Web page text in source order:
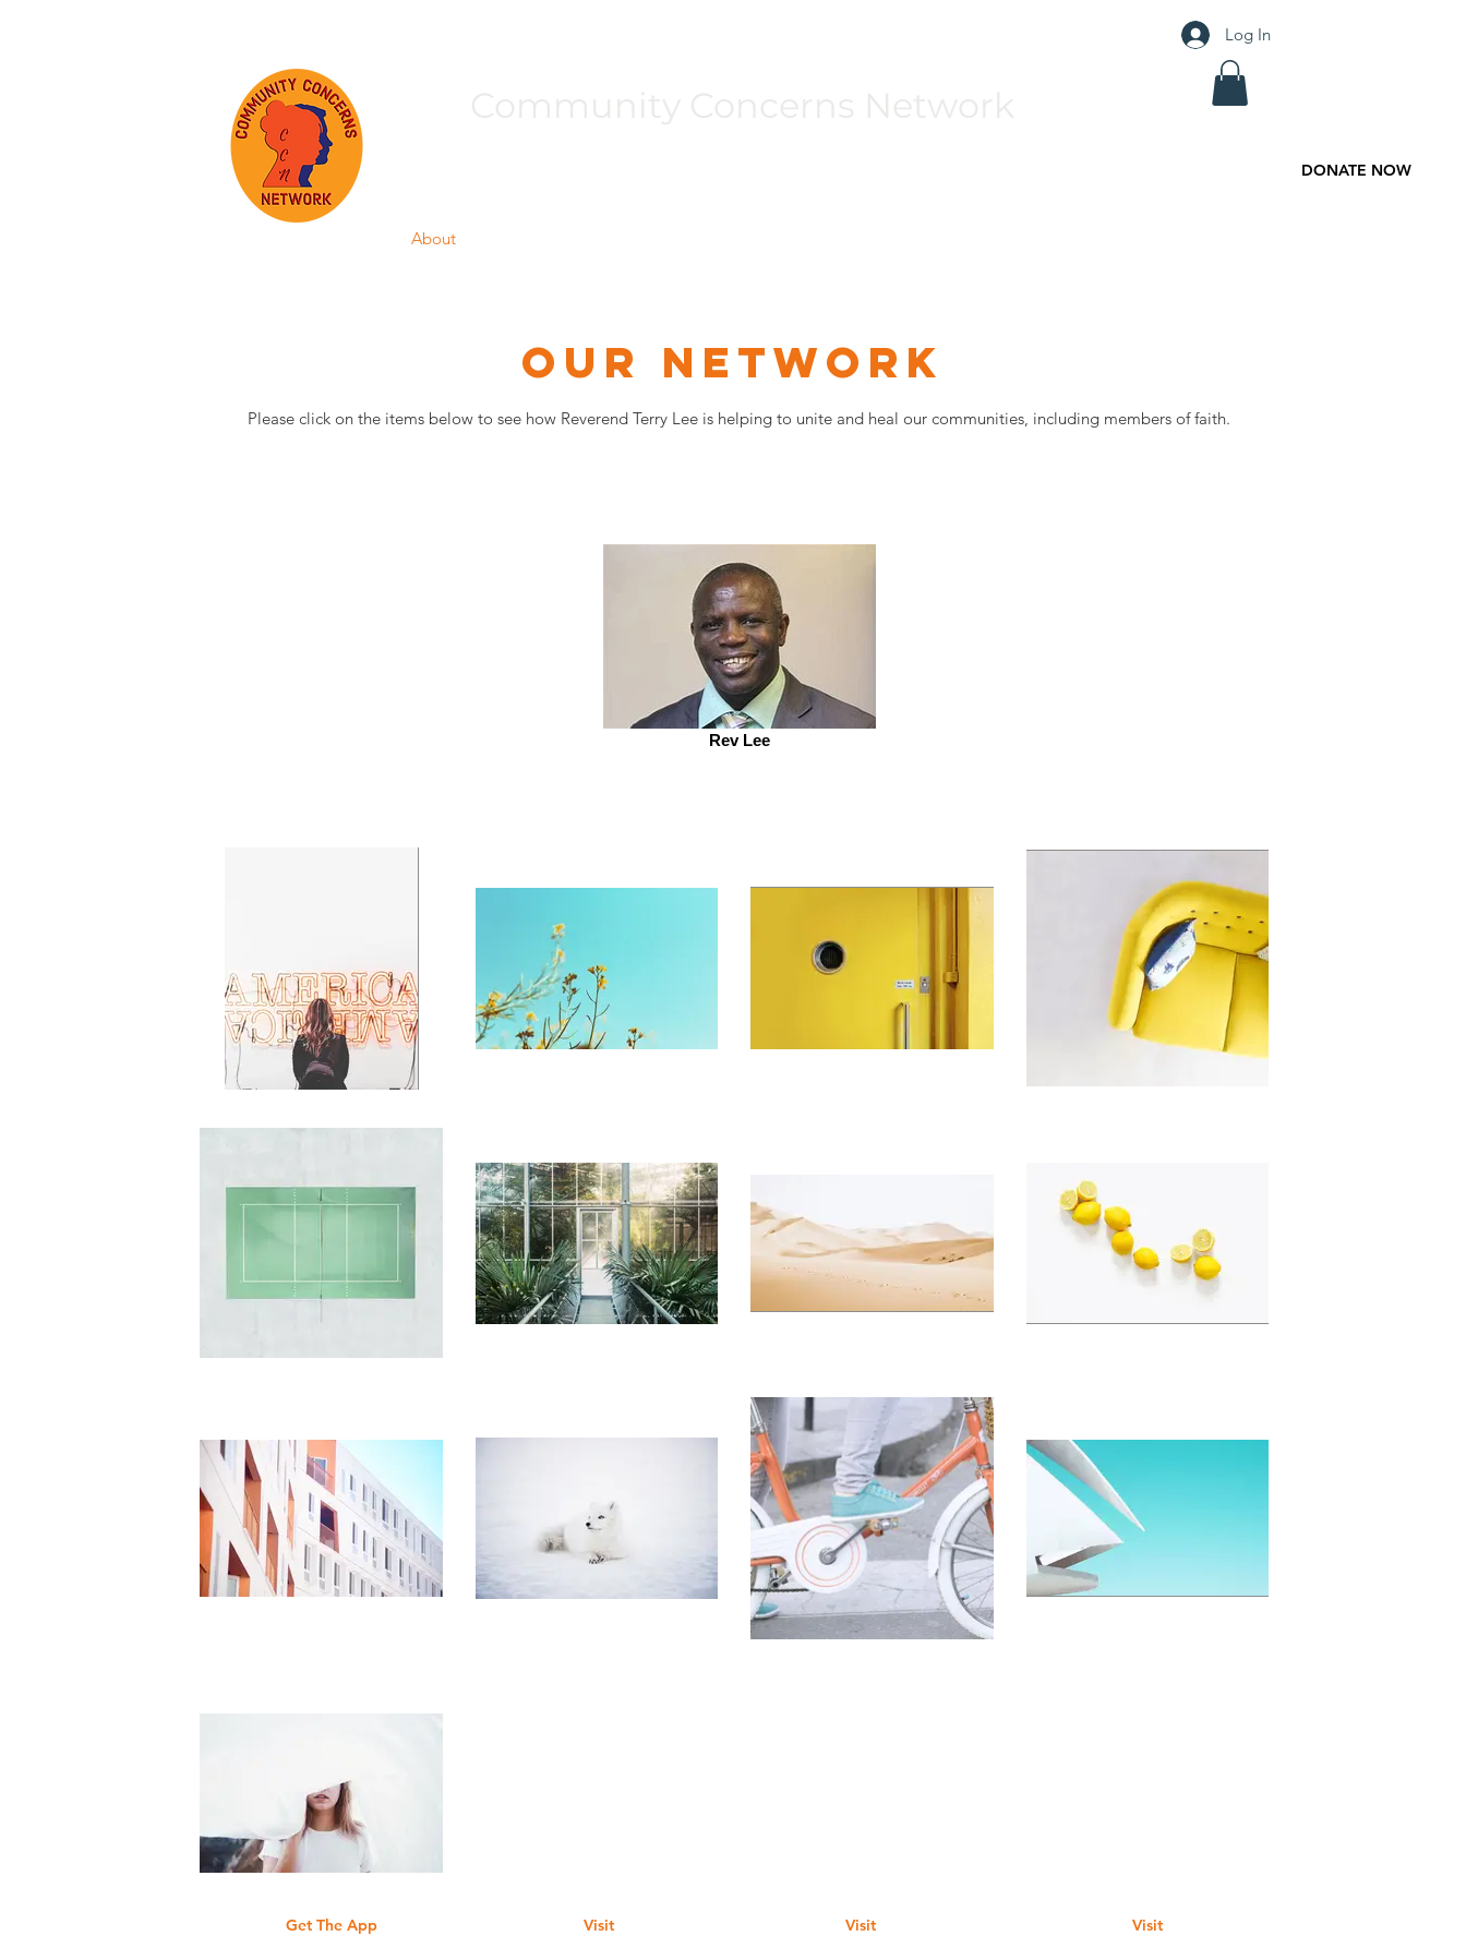
Log In
About
DONATE NOW
OUR NETWORK
Rev Lee
Get The App Visit Visit Visit
Please click on the items below to see how Reverend Terry Lee is helping to unite and heal our communities, including members of faith.